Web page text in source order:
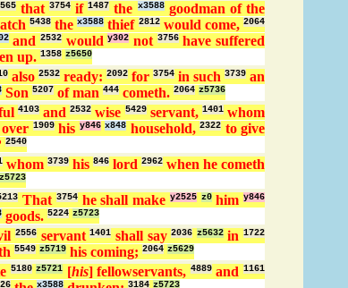
that 3754if1487 the x3588goodman of the
5438thex3588 thief 2812would come,2064
and 2532wouldy302 not 3756have suffered
up. 1358 z5650
also 2532 ready: 2092 for 3754 in such 3739 an
Son 5207 of man 444 cometh. 2064 z5736
4103and2532 wise 5429servant, 1401whom
over 1909his y846 x848 household,2322 to give
2540
whom 3739 his 846 lord 2962 when he cometh
z5723
That 3754he shall make y2525 z0himy846
goods. 5224 z5723
2556servant1401 shall say2036 z5632in1722
5549 z5719 his coming; 2064 z5629
5180 z5721 [his] fellowservants, 4889and 1161
x3588 3184 z5723